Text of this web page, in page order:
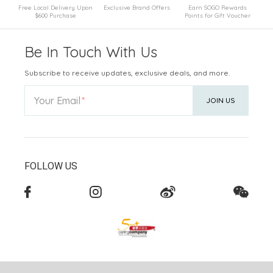
Free Local Delivery Upon
$600 Purchase
Exclusive Brand Offers
Earn SOGO Rewards
Points for Gift Voucher
Be In Touch With Us
Subscribe to receive updates, exclusive deals, and more.
Your Email JOIN US
FOLLOW US